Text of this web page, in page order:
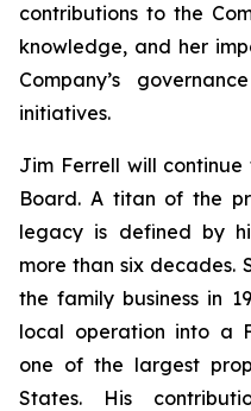
contributions to the
knowledge, and her
Company’s
initiatives.
Jim Ferrell will
Board. A titan of the
legacy is defined by
more than six decades.
the family business in
local operation into a
one of the largest
States. His